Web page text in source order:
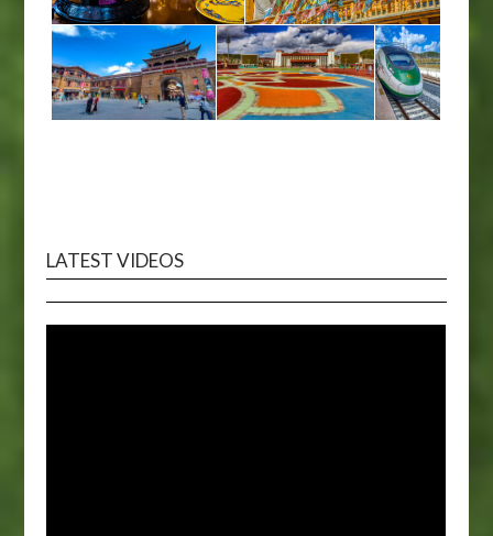
LATEST VIDEOS